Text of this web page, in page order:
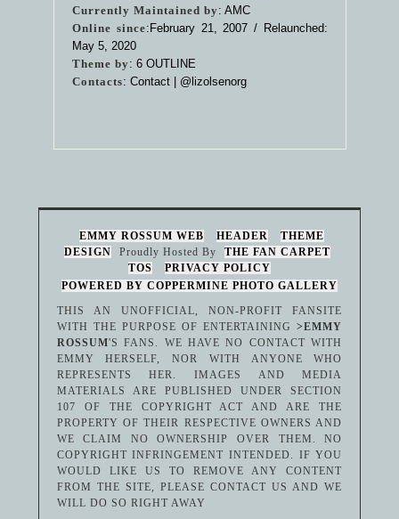
Currently Maintained by: AMC
Online since:February 21, 2007 / Relaunched:
May 5, 2020
Theme by: 6 OUTLINE
Contacts: Contact | @lizolsenorg
EMMY ROSSUM WEB HEADER
THEME
DESIGN
Proudly Hosted By
THE FAN CARPET
TOS
PRIVACY POLICY
POWERED BY COPPERMINE PHOTO GALLERY
THIS AN UNOFFICIAL, NON-PROFIT FANSITE
WITH THE PURPOSE OF ENTERTAINING>EMMY
ROSSUM'S FANS. WE HAVE NO CONTACT WITH
EMMY HERSELF, NOR WITH ANYONE WHO
REPRESENTS HER. IMAGES AND MEDIA
MATERIALS ARE PUBLISHED UNDER SECTION
107 OF THE COPYRIGHT ACT AND ARE THE
PROPERTY OF THEIR RESPECTIVE OWNERS AND
WE CLAIM NO OWNERSHIP OVER THEM. NO
COPYRIGHT INFRINGEMENT INTENDED. IF YOU
WOULD LIKE US TO REMOVE ANY CONTENT
FROM THE SITE, PLEASE CONTACT US AND WE
WILL DO SO RIGHT AWAY